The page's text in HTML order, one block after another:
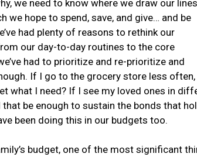
we need to know where we draw our
we hope to spend, save, and give… and be
had plenty of reasons to rethink our
our day-to-day routines to the core
had to prioritize and re-prioritize and
If I go to the grocery store less
what I need? If I see my loved ones in
be enough to sustain the bonds that
been doing this in our budgets too.
budget, one of the most significant